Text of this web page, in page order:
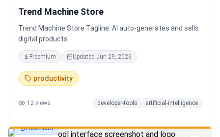
Trend Machine Store
Trend Machine Store Tagline: AI auto-generates and sells
digital products
Freemium Updated Jun 29, 2026
productivity
12 views developer-tools artificial-intelligence
Freemium